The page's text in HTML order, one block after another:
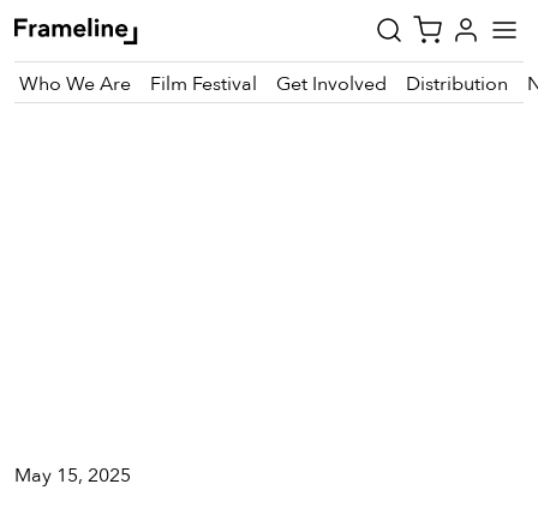
Who We Are Film Festival Get Involved Distribution
May 15, 2025